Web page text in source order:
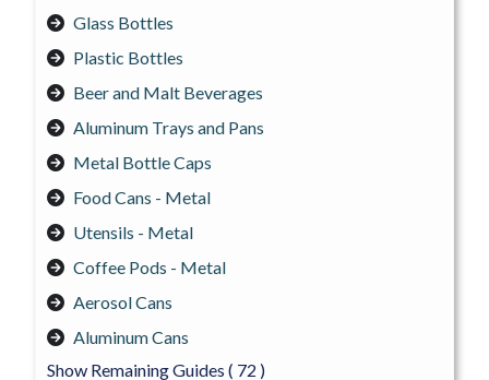
Glass Bottles
Plastic Bottles
Beer and Malt Beverages
Aluminum Trays and Pans
Metal Bottle Caps
Food Cans - Metal
Utensils - Metal
Coffee Pods - Metal
Aerosol Cans
Aluminum Cans
Show Remaining Guides ( 72 )